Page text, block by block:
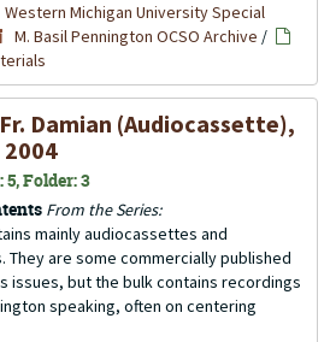
Western Michigan University Special
M. Basil Pennington OCSO Archive /
Damian (Audiocassette),
Folder: 3
From the Series:
mainly audiocassettes and
are some commercially published
issues, but the bulk contains recordings
speaking, often on centering